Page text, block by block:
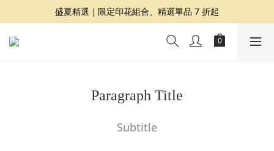
夏日提案 3 件再 8 折｜三種夏日風格一次收藏
盛夏精選｜限定印花組合、精選單品 7 折起
Dragon Diffusion 年度預購會展開｜7/30-8/30
Paragraph Title
Subtitle